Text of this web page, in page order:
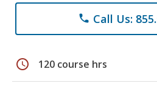
phone Call Us:
schedule 120 course hrs